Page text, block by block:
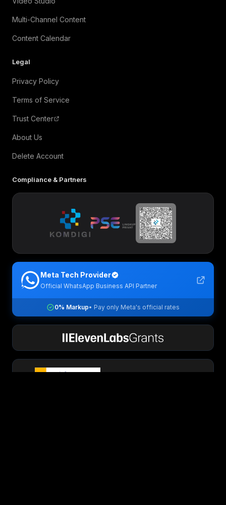
Multi-Channel Content
Content Calendar
Legal
Privacy Policy
Terms of Service
Trust Center
About Us
Delete Account
Compliance & Partners
Meta Tech Provider
Official WhatsApp Business API Partner
0% Markup• Pay only Meta's official rates